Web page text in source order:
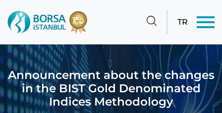
TR
Announcement about the changes
in the BIST Gold Denominated
Indices Methodology